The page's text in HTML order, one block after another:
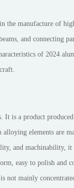
manufacture of
and connecting
of 2024
is a product
elements are
and machinability, it
easy to polish and
not mainly